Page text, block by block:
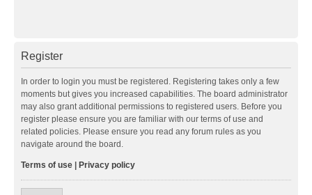
Register
In order to login you must be registered. Registering takes only a few
moments but gives you increased capabilities. The board administrator
may also grant additional permissions to registered users. Before you
register please ensure you are familiar with our terms of use and
related policies. Please ensure you read any forum rules as you
navigate around the board.
Terms of use | Privacy policy